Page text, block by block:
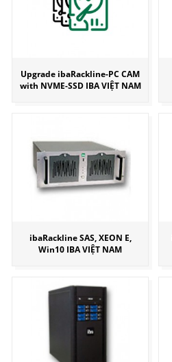
Upgrade ibaRackline-PC CAM
with NVME-SSD IBA VIỆT NAM
ibaRackline SAS, XEON E,
Win10 IBA VIỆT NAM